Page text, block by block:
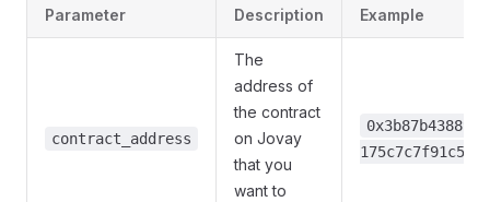
Parameter Description Example
contract_address
The
address of
the contract
on Jovay
that you
want to